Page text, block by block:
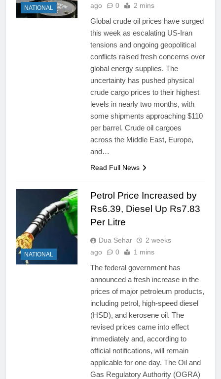
NATIONAL
ago
0 2 mins
Global crude oil prices have surged
this week as escalating US-Iran
tensions and ongoing geopolitical
conflicts raised fresh concerns over
global energy supplies. The
uncertainty has pushed physical
crude cargo prices to their highest
levels in nearly two months, with
some shipments approaching $110
per barrel. Crude oil cargoes
across the Middle East, Europe,
and…
Read Full News
NATIONAL
Petrol Price Increased by
Rs6.39, Diesel Up Rs7.83
Per Litre
Dua Sehar
2 weeks
ago
0 1 mins
The federal government has
announced a fresh increase in the
prices of major petroleum products,
including petrol, high-speed diesel
(HSD), and kerosene oil. The
revised prices came into effect
immediately and, according to
official notifications, will remain
applicable for one day. The Oil and
Gas Regulatory Authority (OGRA)